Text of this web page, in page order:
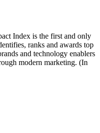
Index is the first and only
ranks and awards top
and technology enablers
modern marketing. (In